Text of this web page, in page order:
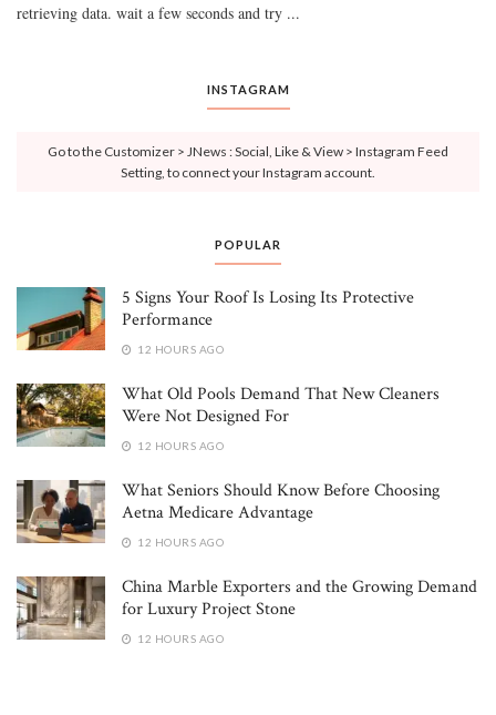
retrieving data. wait a few seconds and try ...
INSTAGRAM
Go to the Customizer > JNews : Social, Like & View > Instagram Feed
Setting, to connect your Instagram account.
POPULAR
5 Signs Your Roof Is Losing Its Protective
Performance
12 HOURS AGO
What Old Pools Demand That New Cleaners
Were Not Designed For
12 HOURS AGO
What Seniors Should Know Before Choosing
Aetna Medicare Advantage
12 HOURS AGO
China Marble Exporters and the Growing Demand
for Luxury Project Stone
12 HOURS AGO